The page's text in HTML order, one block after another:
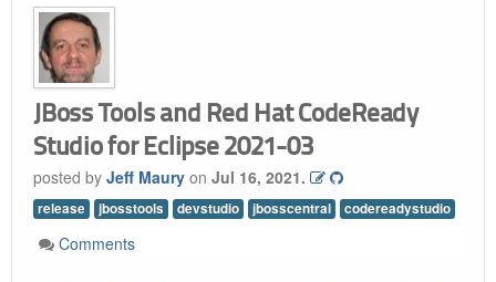
Red Hat JBoss Projects & Standards
redhat.com
Red Hat Customer Portal
OpenShift
Blog
Documentation
Community
Get Involved
Follow Us
JBoss Tools and Red Hat CodeReady
Studio for Eclipse 2021-03
posted by Jeff Maury on Jul 16, 2021.
release jbosstools devstudio jbosscentral codereadystudio
Comments